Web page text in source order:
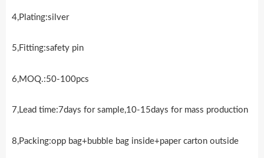
4,Plating:silver
5,Fitting:safety pin
6,MOQ.:50-100pcs
7,Lead time:7days for sample,10-15days for mass production
8,Packing:opp bag+bubble bag inside+paper carton outside